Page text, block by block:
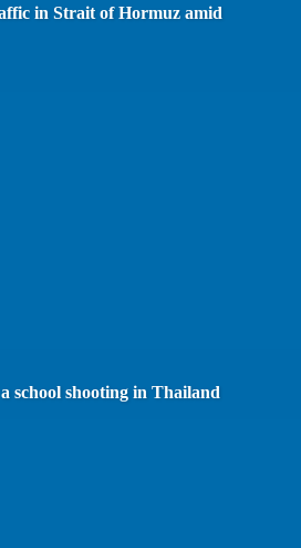
in Strait of Hormuz amid
school shooting in Thailand